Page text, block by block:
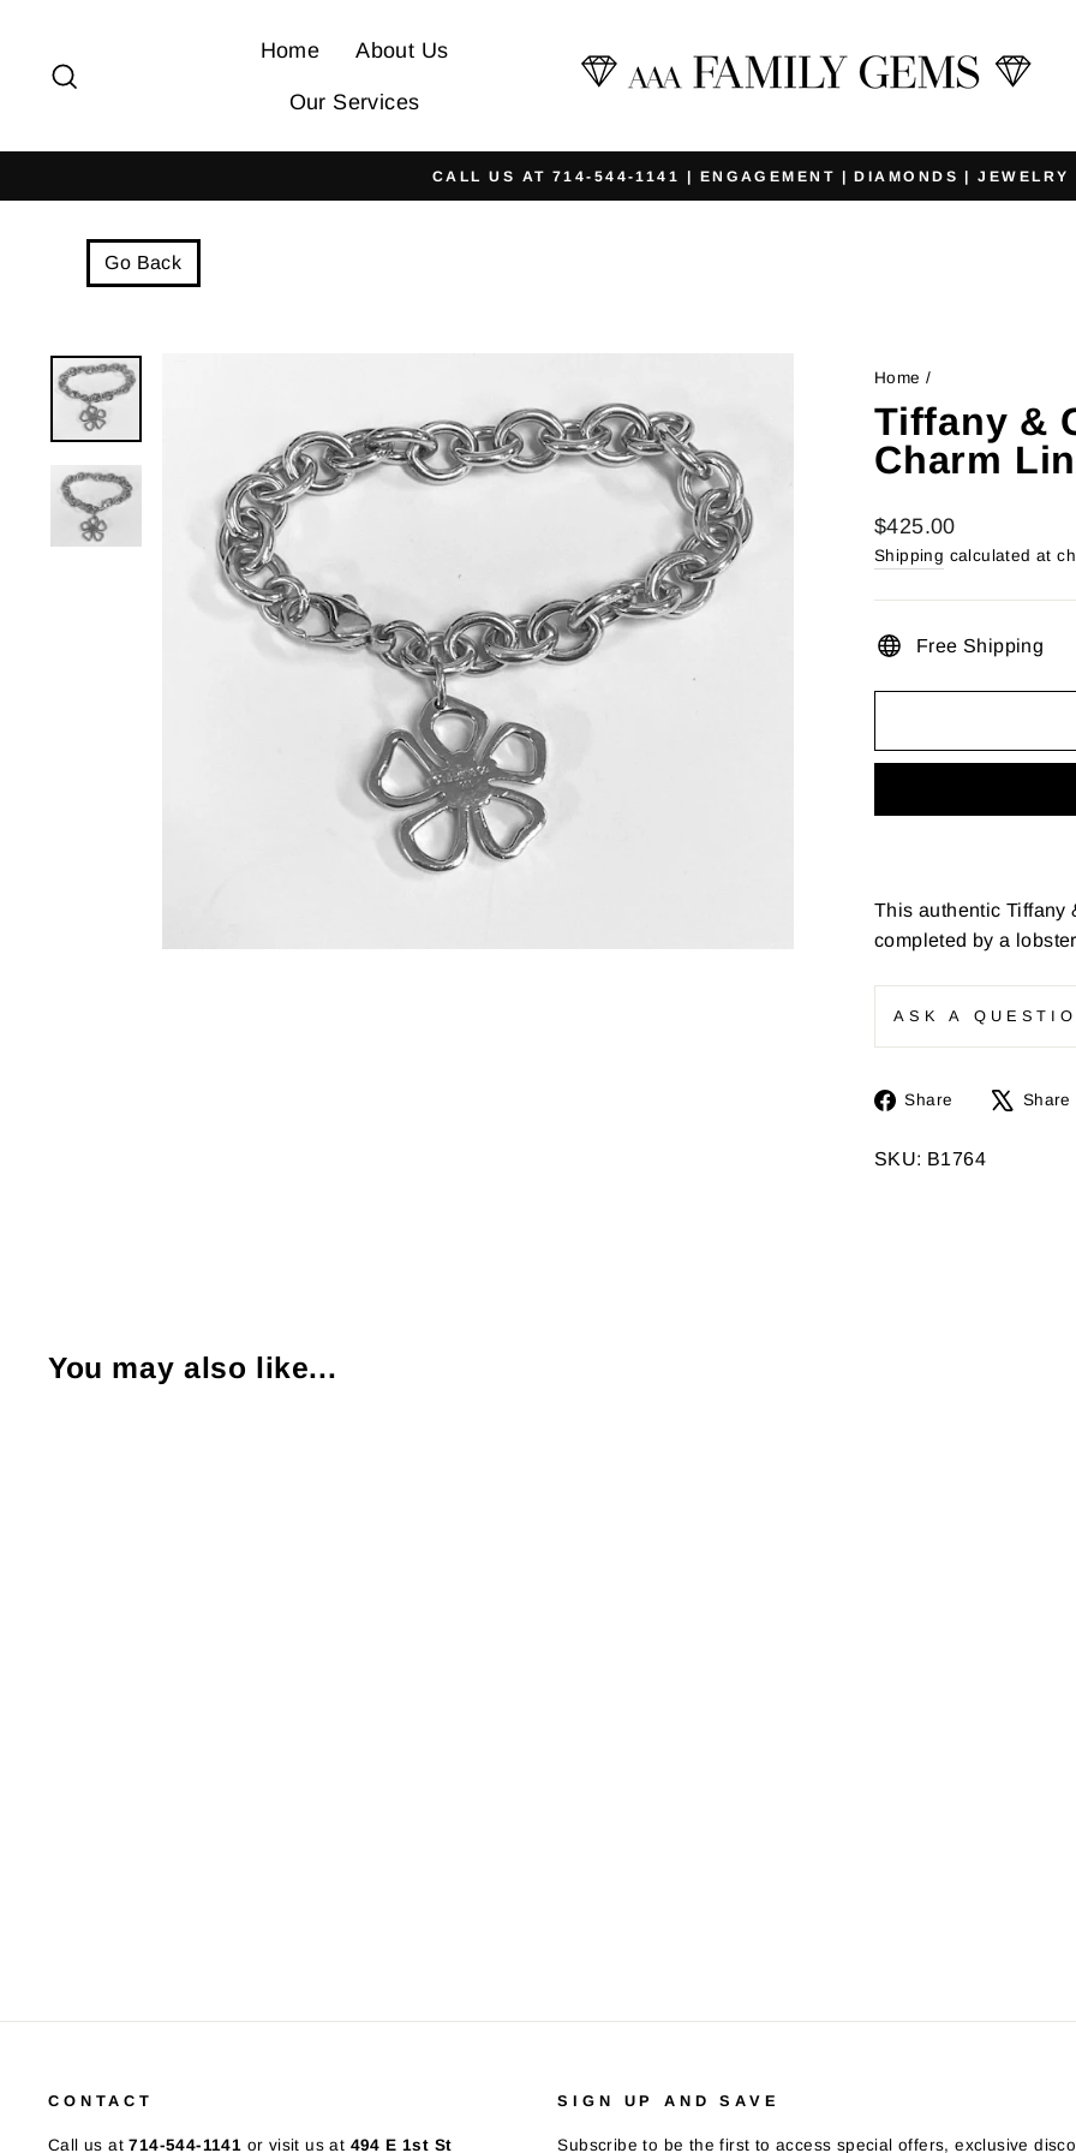
content
Home About Us
Our Services
Pause
CALL US AT 714-544-1141 | ENGAGEMENT | DIAMONDS | JEWELRY
Go Back
Home /
Tiffany &
Charm
Regular
price
$425.00
Shipping calculated at
Free Shipping
This authentic Tiffany
completed by a
ASK A
Share
Share
Facebook
Share
SKU: B1764
You may also like...
CONTACT
Call us at714-544-1141 or visit us at 494 E 1st St
SIGN UP AND SAVE
Subscribe to be the first to access special offers, exclusive